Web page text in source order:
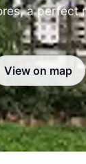
a
View on map